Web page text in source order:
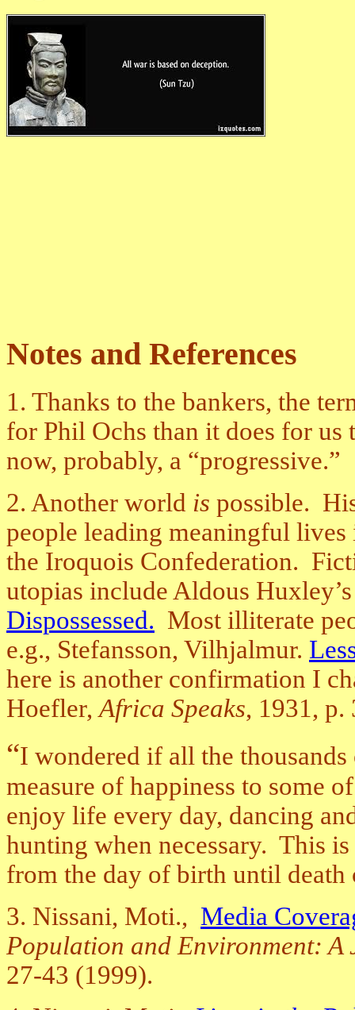
Notes and References
1. Thanks to the bankers, the
for Phil Ochs than it does for
now, probably, a “progressive.”
2. Another world is possible.
people leading meaningful
the Iroquois Confederation.
utopias include Aldous
Dispossessed. Most illiterate
e.g., Stefansson, Vilhjalmur.
here is another confirmation I
Hoefler,Africa Speaks, 1931, p.
“I wondered if all the
measure of happiness to some
enjoy life every day, dancing
hunting when necessary. This
from the day of birth until
3. Nissani, Moti., Media
Population and Environment:
27-43 (1999).